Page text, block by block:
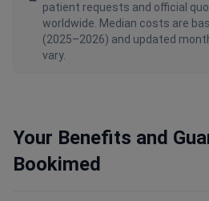
patient requests and official
worldwide. Median costs are
(2025–2026) and updated
vary.
Your Benefits and
Bookimed